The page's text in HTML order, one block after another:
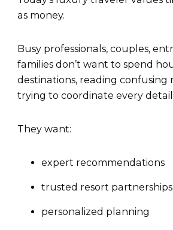
as money.
Busy professionals, couples,
families don’t want to spend
destinations, reading confusing
trying to coordinate every
They want:
expert recommendations
trusted resort partnerships
personalized planning